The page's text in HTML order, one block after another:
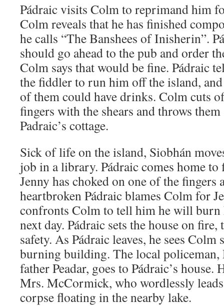
Pádraic visits Colm to reprimand him
Colm reveals that he has finished
he calls “The Banshees of Inisherin”.
should go ahead to the pub and order
Colm says that would be fine. Pádraic
the fiddler to run him off the island,
of them could have drinks. Colm cuts
fingers with the shears and throws
Padraic’s cottage.
Sick of life on the island, Siobhán
job in a library. Pádraic comes home
Jenny has choked on one of the fingers
heartbroken Pádraic blames Colm for
confronts Colm to tell him he will burn
next day. Pádraic sets the house on
safety. As Pádraic leaves, he sees
burning building. The local policeman,
father Peadar, goes to Pádraic’s house.
Mrs. McCormick, who wordlessly
corpse floating in the nearby lake.